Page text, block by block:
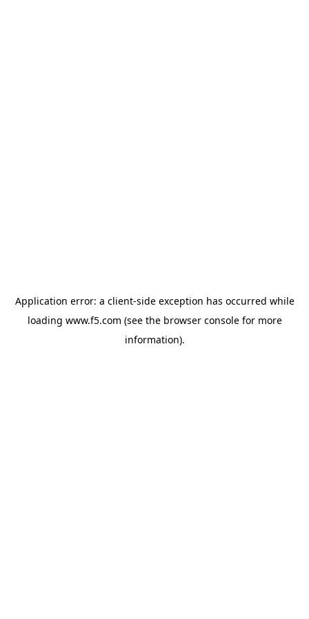
Application error: a client-side exception has occurred while
loading www.f5.com (see the browser consolefor more
information).